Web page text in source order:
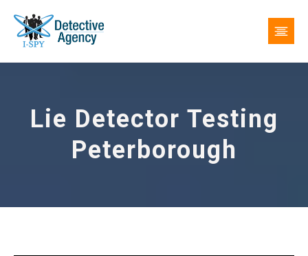
Lie Detector Testing
Peterborough